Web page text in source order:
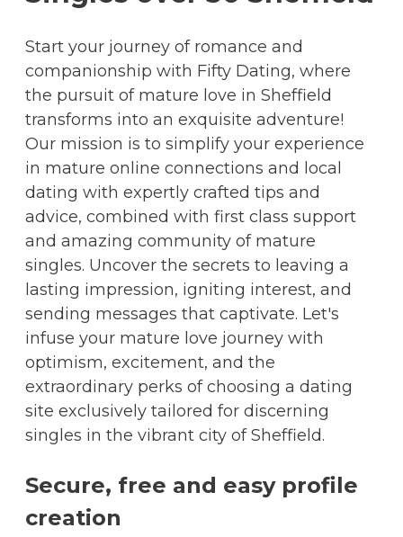
Start your journey of romance and
companionship with Fifty Dating, where
the pursuit of mature love in Sheffield
transforms into an exquisite adventure!
Our mission is to simplify your experience
in mature online connections and local
dating with expertly crafted tips and
advice, combined with first class support
and amazing community of mature
singles. Uncover the secrets to leaving a
lasting impression, igniting interest, and
sending messages that captivate. Let's
infuse your mature love journey with
optimism, excitement, and the
extraordinary perks of choosing a dating
site exclusively tailored for discerning
singles in the vibrant city of Sheffield.
Secure, free and easy profile
creation